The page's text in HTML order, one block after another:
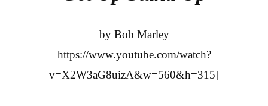
by Bob Marley
https://www.youtube.com/watch?
v=X2W3aG8uizA&w=560&h=315]